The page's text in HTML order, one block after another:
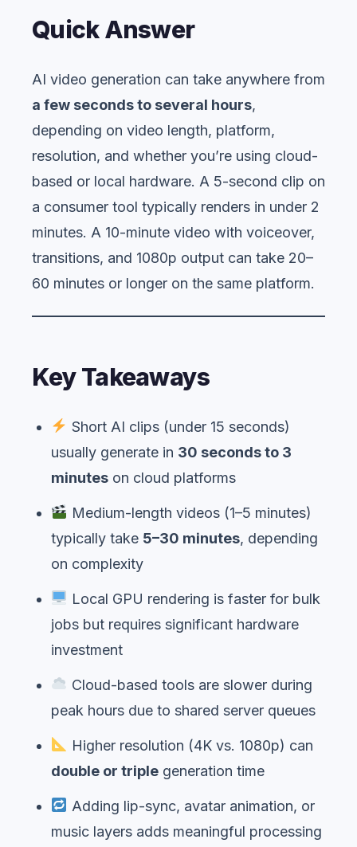
Quick Answer
AI video generation can take anywhere from
a few seconds to several hours,
depending on video length, platform,
resolution, and whether you’re using cloud-
based or local hardware. A 5-second clip on
a consumer tool typically renders in under 2
minutes. A 10-minute video with voiceover,
transitions, and 1080p output can take 20–
60 minutes or longer on the same platform.
Key Takeaways
Short AI clips (under 15 seconds)
usually generate in 30 seconds to 3
minutes on cloud platforms
Medium-length videos (1–5 minutes)
typically take 5–30 minutes, depending
on complexity
Local GPU rendering is faster for bulk
jobs but requires significant hardware
investment
Cloud-based tools are slower during
peak hours due to shared server queues
Higher resolution (4K vs. 1080p) can
double or triple generation time
Adding lip-sync, avatar animation, or
music layers adds meaningful processing